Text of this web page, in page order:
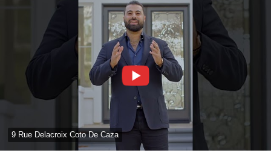
9 Rue Delacroix Coto De Caza